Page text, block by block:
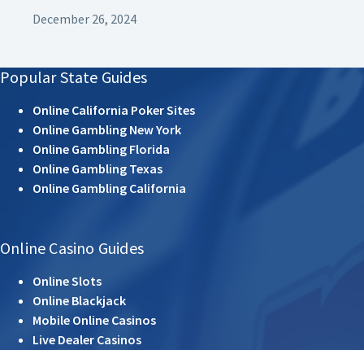
December 26, 2024
Popular State Guides
Online California Poker Sites
Online Gambling New York
Online Gambling Florida
Online Gambling Texas
Online Gambling California
Online Casino Guides
Online Slots
Online Blackjack
Mobile Online Casinos
Live Dealer Casinos